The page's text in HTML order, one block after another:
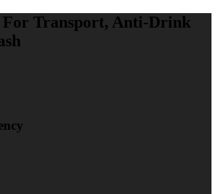
For Transport, Anti-Drink